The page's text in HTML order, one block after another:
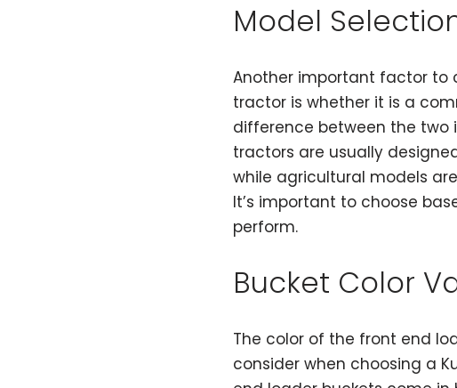
Model
Another important factor to
tractor is whether it is a
difference between the two
tractors are usually
while agricultural models
It’s important to choose
perform.
Bucket Color
The color of the front end
consider when choosing a